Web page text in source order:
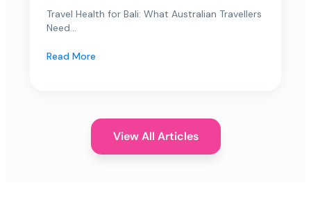
Travel Health for Bali: What Australian Travellers
Need...
Read More
View All Articles